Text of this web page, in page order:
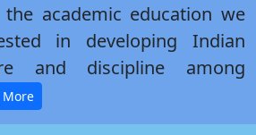
academic education we
in developing Indian
and discipline among
More